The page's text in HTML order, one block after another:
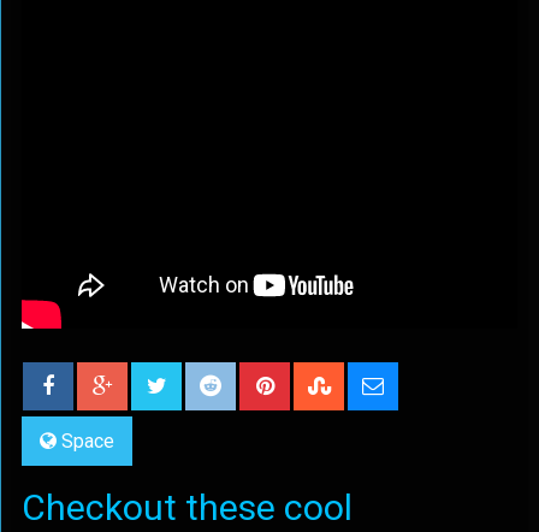
Space
Checkout these cool